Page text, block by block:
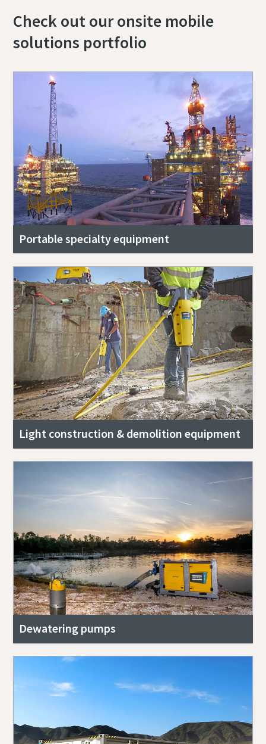
Check out our onsite mobile
solutions portfolio
Portable specialty equipment
Light construction & demolition equipment
Dewatering pumps